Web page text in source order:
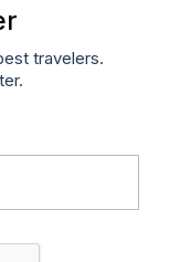
travelers.